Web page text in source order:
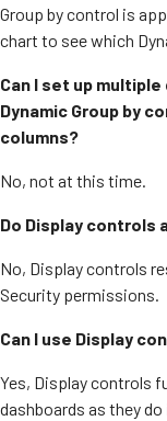
Group by control is
chart to see which
Can I set up
Dynamic Group by
columns?
No, not at this time.
Do Display
No, Display controls
Security permissions.
Can I use Display
Yes, Display controls
dashboards as they